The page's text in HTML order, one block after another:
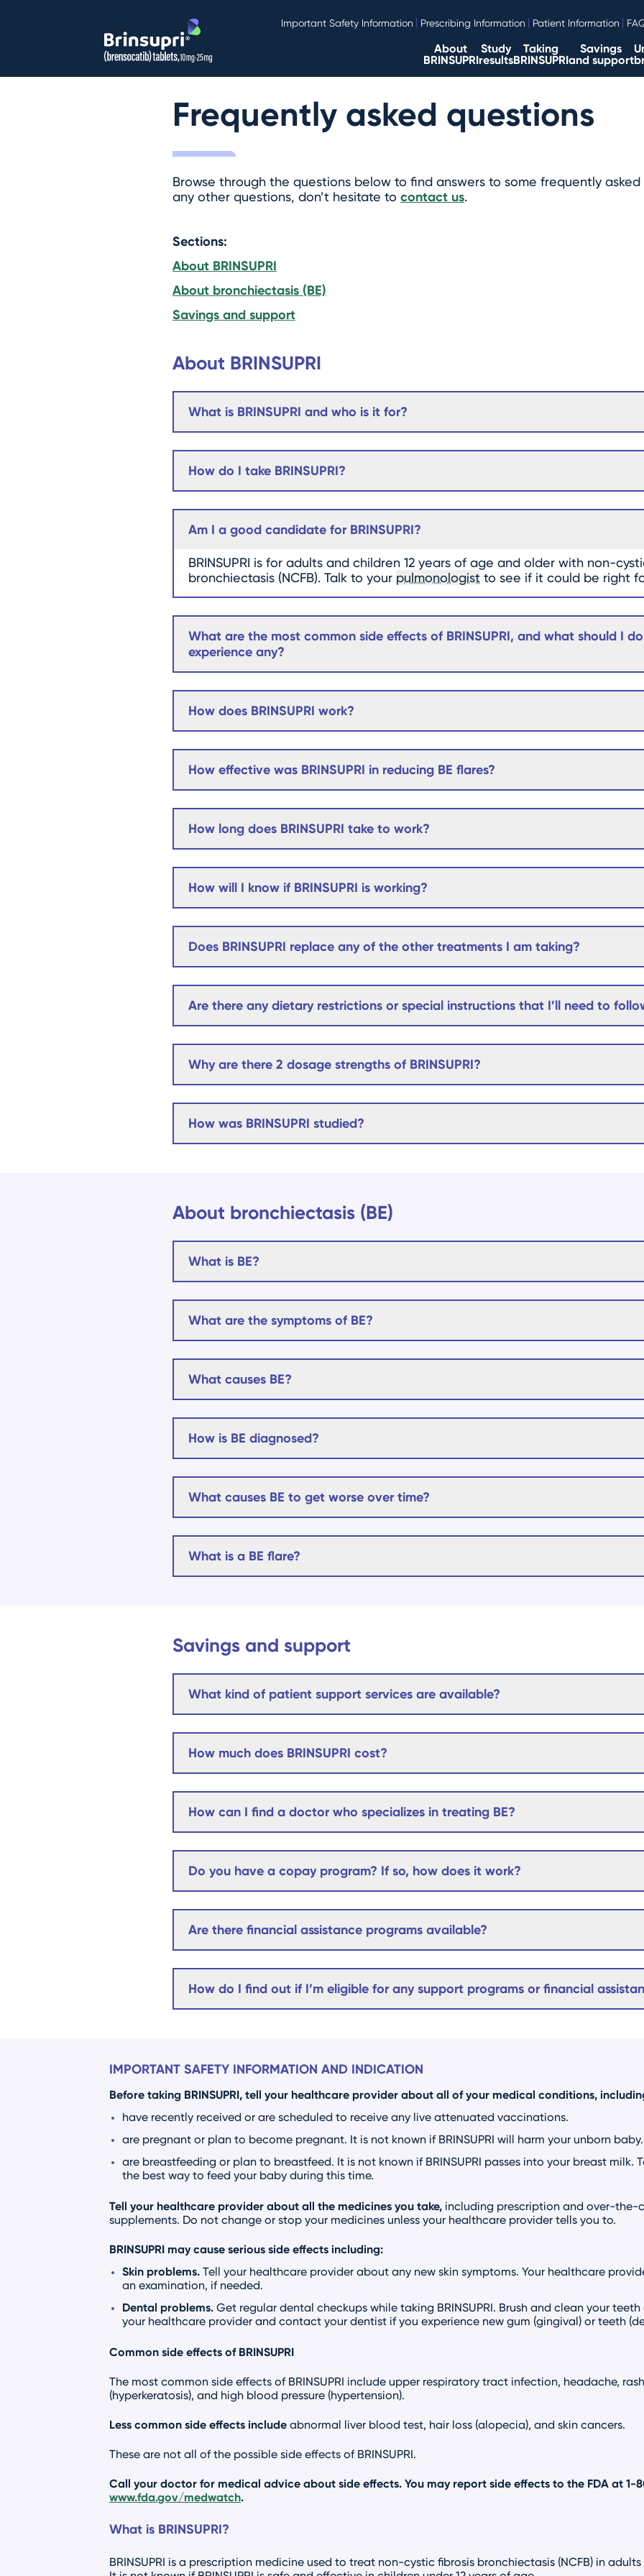
Important Safety Information Prescribing Information Patient Information
About
BRINSUPRI
Study
results
Taking
BRINSUPRI
Savings
and support
Frequently asked questions
Browse through the questions below to find answers to some frequently
any other questions, don’t hesitate to contact us.
Sections:
About BRINSUPRI
About bronchiectasis (BE)
Savings and support
About BRINSUPRI
What is BRINSUPRI and who is it for?
How do I take BRINSUPRI?
Am I a good candidate for BRINSUPRI?
BRINSUPRI is for adults and children 12 years of age and older with non-
bronchiectasis (NCFB). Talk to your pulmonologist to see if it could be right
What are the most common side effects of BRINSUPRI, and what should I
experience any?
How does BRINSUPRI work?
How effective was BRINSUPRI in reducing BE flares?
How long does BRINSUPRI take to work?
How will I know if BRINSUPRI is working?
Does BRINSUPRI replace any of the other treatments I am taking?
Are there any dietary restrictions or special instructions that I’ll need to
Why are there 2 dosage strengths of BRINSUPRI?
How was BRINSUPRI studied?
About bronchiectasis (BE)
What is BE?
What are the symptoms of BE?
What causes BE?
How is BE diagnosed?
What causes BE to get worse over time?
What is a BE flare?
Savings and support
What kind of patient support services are available?
How much does BRINSUPRI cost?
How can I find a doctor who specializes in treating BE?
Do you have a copay program? If so, how does it work?
Are there financial assistance programs available?
How do I find out if I’m eligible for any support programs or financial
IMPORTANT SAFETY INFORMATION AND INDICATION
Before taking BRINSUPRI, tell your healthcare provider about all of your medical conditions,
have recently received or are scheduled to receive any live attenuated vaccinations.
are pregnant or plan to become pregnant. It is not known if BRINSUPRI will harm your unborn baby.
are breastfeeding or plan to breastfeed. It is not known if BRINSUPRI passes into your breast
the best way to feed your baby during this time.
Tell your healthcare provider about all the medicines you take, including prescription and over-the-
supplements. Do not change or stop your medicines unless your healthcare provider tells you to.
BRINSUPRI may cause serious side effects including:
Skin problems. Tell your healthcare provider about any new skin symptoms. Your healthcare
an examination, if needed.
Dental problems. Get regular dental checkups while taking BRINSUPRI. Brush and clean your
your healthcare provider and contact your dentist if you experience new gum (gingival) or teeth
Common side effects of BRINSUPRI
The most common side effects of BRINSUPRI include upper respiratory tract infection, headache,
(hyperkeratosis), and high blood pressure (hypertension).
Less common side effects include abnormal liver blood test, hair loss (alopecia), and skin cancers.
These are not all of the possible side effects of BRINSUPRI.
Call your doctor for medical advice about side effects. You may report side effects to the FDA at 1-
www.fda.gov/medwatch.
What is BRINSUPRI?
BRINSUPRI is a prescription medicine used to treat non-cystic fibrosis bronchiectasis (NCFB) in